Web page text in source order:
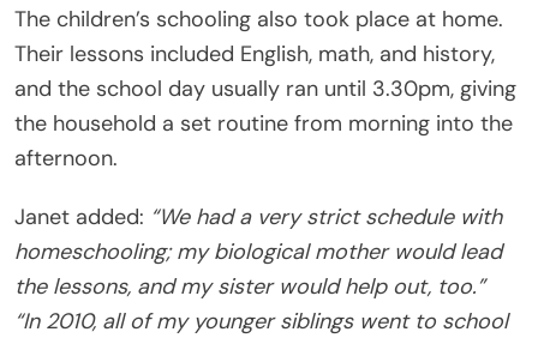
The children’s schooling also took place at home.
Their lessons included English, math, and history,
and the school day usually ran until 3.30pm, giving
the household a set routine from morning into the
afternoon.
Janet added: “We had a very strict schedule with
homeschooling; my biological mother would lead
the lessons, and my sister would help out, too.”
“In 2010, all of my younger siblings went to school